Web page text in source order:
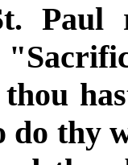
Paul
do thy